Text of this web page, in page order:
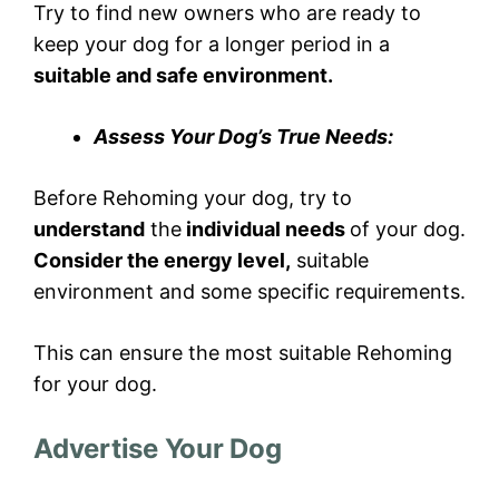
Try to find new owners who are ready to
keep your dog for a longer period in a
suitable and safe environment.
Assess Your Dog’s True Needs:
Before Rehoming your dog, try to
understand the individual needs of your dog.
Consider the energy level, suitable
environment and some specific requirements.
This can ensure the most suitable Rehoming
for your dog.
Advertise Your Dog